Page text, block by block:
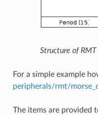
Structure of
For a simple example
peripherals/rmt/
The items are provided